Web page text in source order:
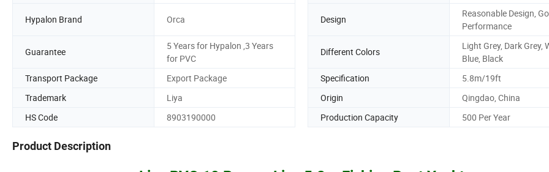
Hypalon Brand Orca Design
Reasonable Design,
Performance
Guarantee
5 Years for Hypalon ,3 Years
for PVC
Different Colors
Light Grey, Dark Grey,
Blue, Black
Transport Package
Export Package Specification
5.8m/19ft
Trademark
Liya Origin
Qingdao, China
HS Code
8903190000 Production Capacity 500 Per Year
Product Description